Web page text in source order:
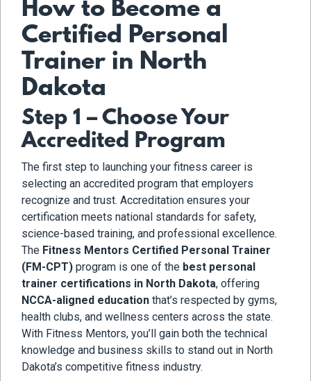
How to Become a
Certified Personal
Trainer in North
Dakota
Step 1 – Choose Your
Accredited Program
The first step to launching your fitness career is
selecting an accredited program that employers
recognize and trust. Accreditation ensures your
certification meets national standards for safety,
science-based training, and professional excellence.
The Fitness Mentors Certified Personal Trainer
(FM-CPT) program is one of the best personal
trainer certifications in North Dakota, offering
NCCA-aligned education that’s respected by gyms,
health clubs, and wellness centers across the state.
With Fitness Mentors, you’ll gain both the technical
knowledge and business skills to stand out in North
Dakota’s competitive fitness industry.